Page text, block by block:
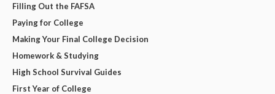
Filling Out the FAFSA
Paying for College
Making Your Final College Decision
Homework & Studying
High School Survival Guides
First Year of College